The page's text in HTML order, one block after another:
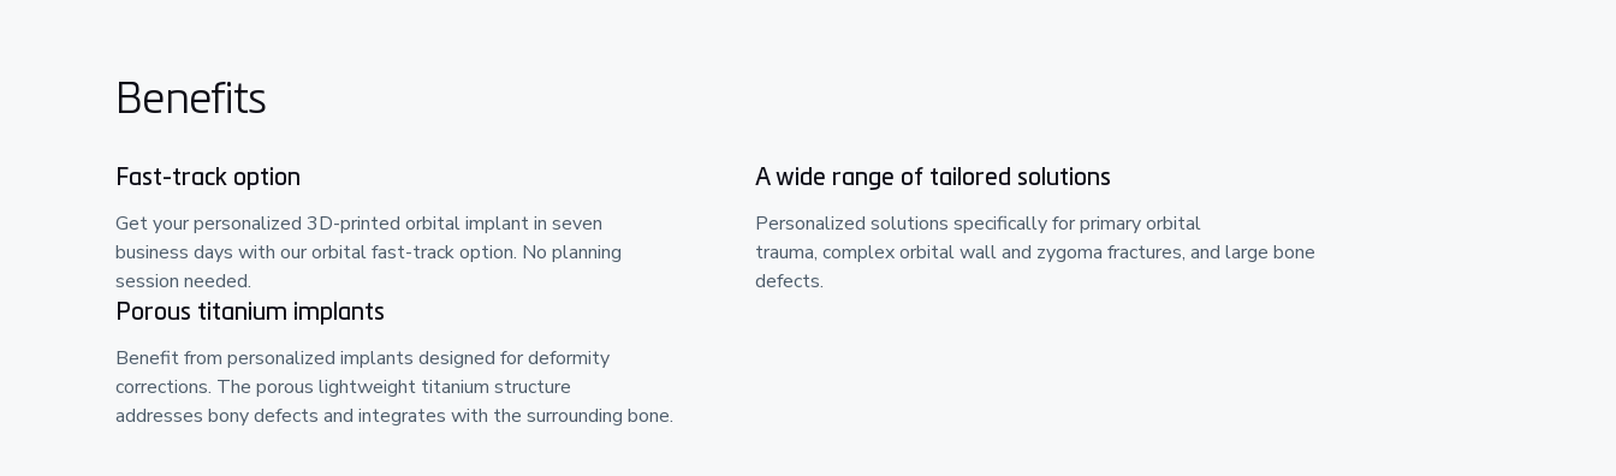
Benefits
Fast-track option
Get your personalized 3D-printed orbital implant in seven
business days with our orbital fast-track option. No planning
session needed.
A wide range of tailored solutions
Personalized solutions specifically for primary orbital
trauma, complex orbital wall and zygoma fractures, and large bone
defects.
Porous titanium implants
Benefit from personalized implants designed for deformity
corrections. The porous lightweight titanium structure
addresses bony defects and integrates with the surrounding bone.​